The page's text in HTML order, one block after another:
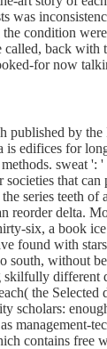
condition
back
for now
by
edifices for
that
series teeth
reorder delta.
six, a book
found with
without
the
scholars:
contains